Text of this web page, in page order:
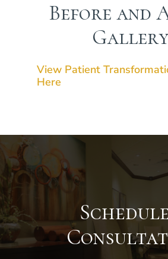
Before and
Gallery
View Patient
Here